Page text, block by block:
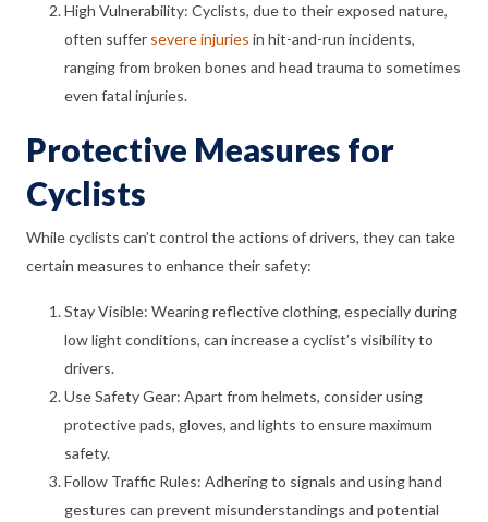
High Vulnerability: Cyclists, due to their exposed nature,
often suffer severe injuries in hit-and-run incidents,
ranging from broken bones and head trauma to sometimes
even fatal injuries.
Protective Measures for
Cyclists
While cyclists can’t control the actions of drivers, they can take
certain measures to enhance their safety:
Stay Visible: Wearing reflective clothing, especially during
low light conditions, can increase a cyclist’s visibility to
drivers.
Use Safety Gear: Apart from helmets, consider using
protective pads, gloves, and lights to ensure maximum
safety.
Follow Traffic Rules: Adhering to signals and using hand
gestures can prevent misunderstandings and potential